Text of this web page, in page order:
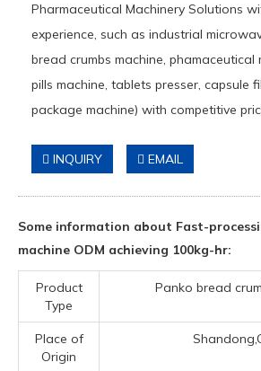
Pharmaceutical Machinery Solutions
experience, such as industrial
bread crumbs machine, phamaceutical
pills machine, tablets presser, capsule
package machine) with competitive
INQUIRY EMAIL
Some information about Fast-
machine ODM achieving 100kg-hr:
Product
Type
Panko bread
Place of
Origin